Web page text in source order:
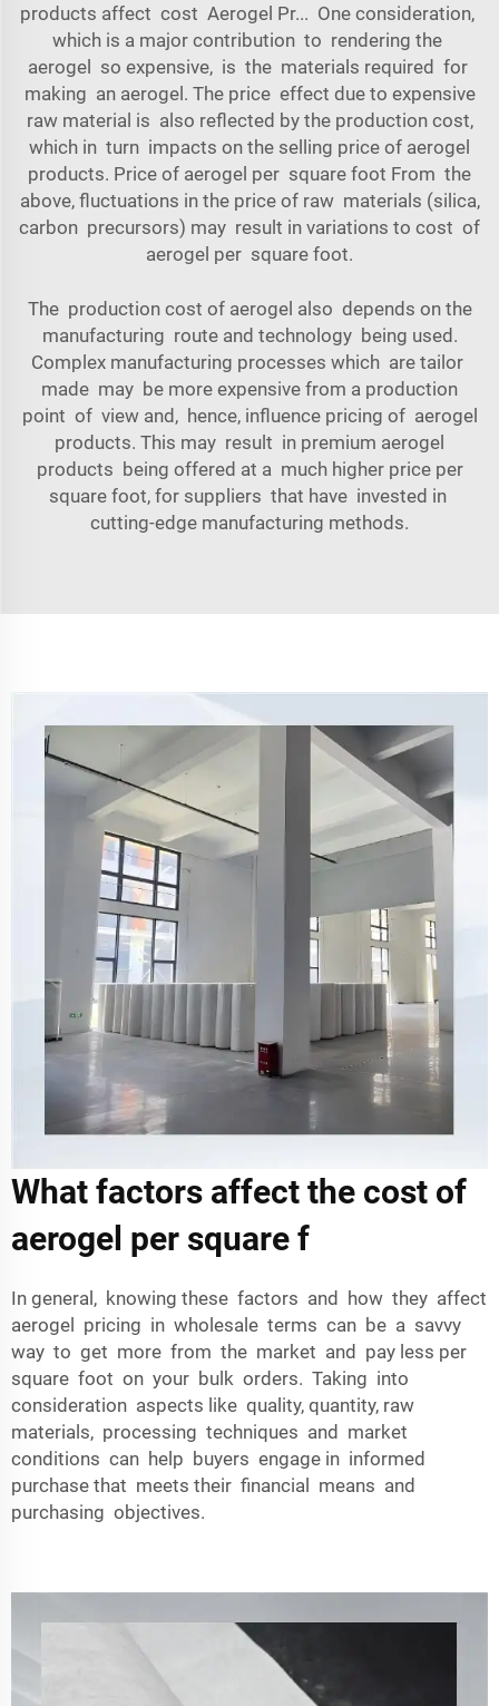
products affect cost Aerogel Pr... One consideration,
which is a major contribution to rendering the
aerogel so expensive, is the materials required for
making an aerogel. The price effect due to expensive
raw material is also reflected by the production cost,
which in turn impacts on the selling price of aerogel
products. Price of aerogel per square foot From the
above, fluctuations in the price of raw materials (silica,
carbon precursors) may result in variations to cost of
aerogel per square foot.
The production cost of aerogel also depends on the
manufacturing route and technology being used.
Complex manufacturing processes which are tailor
made may be more expensive from a production
point of view and, hence, influence pricing of aerogel
products. This may result in premium aerogel
products being offered at a much higher price per
square foot, for suppliers that have invested in
cutting-edge manufacturing methods.
What factors affect the cost of
aerogel per square f
In general, knowing these factors and how they affect
aerogel pricing in wholesale terms can be a savvy
way to get more from the market and pay less per
square foot on your bulk orders. Taking into
consideration aspects like quality, quantity, raw
materials, processing techniques and market
conditions can help buyers engage in informed
purchase that meets their financial means and
purchasing objectives.